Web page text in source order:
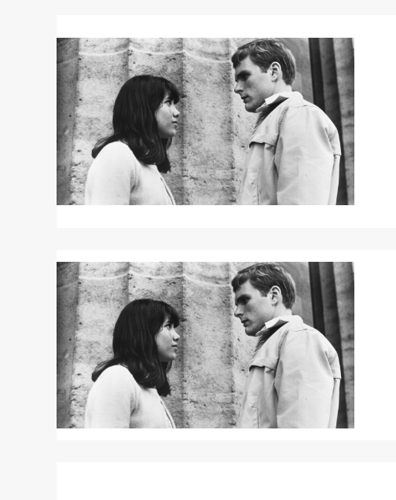
More
about
DAVID
AND
LISA
More
about
DAVID
AND
LISA